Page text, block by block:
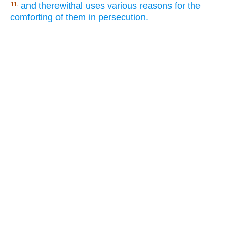
11. and therewithal uses various reasons for the
comforting of them in persecution.